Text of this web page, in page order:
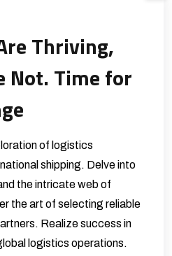
Thriving,
Not. Time for
of logistics
shipping. Delve into
the intricate web of
the art of selecting reliable
Realize success in
logistics operations.